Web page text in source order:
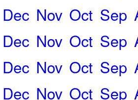
Dec Nov Oct Sep
Dec Nov Oct Sep
Dec Nov Oct Sep
Dec Nov Oct Sep